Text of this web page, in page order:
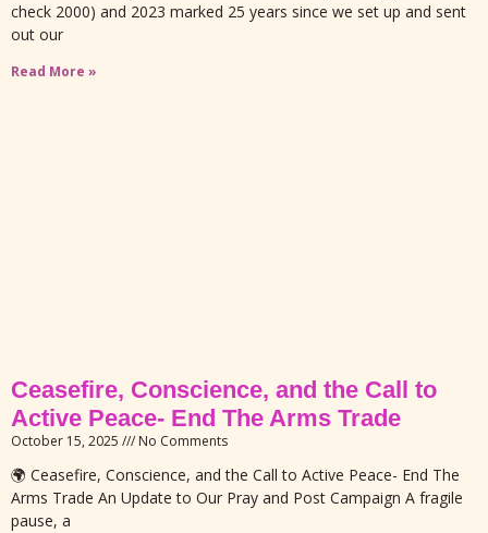
check 2000) and 2023 marked 25 years since we set up and sent
out our
Read More »
Ceasefire, Conscience, and the Call to
Active Peace- End The Arms Trade
October 15, 2025 No Comments
🌍 Ceasefire, Conscience, and the Call to Active Peace- End The
Arms Trade An Update to Our Pray and Post Campaign A fragile
pause, a